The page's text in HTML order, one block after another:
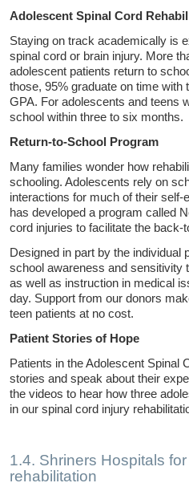
Adolescent Spinal Cord
Staying on track academically is
spinal cord or brain injury. More
adolescent patients return to
those, 95% graduate on time
GPA. For adolescents and teens
school within three to six months.
Return-to-School Program
Many families wonder how
schooling. Adolescents rely on
interactions for much of their
has developed a program called
cord injuries to facilitate the back-
Designed in part by the individual
school awareness and sensitivity
as well as instruction in medical
day. Support from our donors
teen patients at no cost.
Patient Stories of Hope
Patients in the Adolescent Spinal
stories and speak about their
the videos to hear how three
in our spinal cord injury
1.4. Shriners Hospitals
rehabilitation